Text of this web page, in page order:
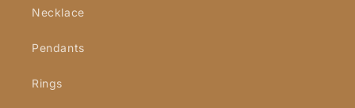
Necklace
Pendants
Rings